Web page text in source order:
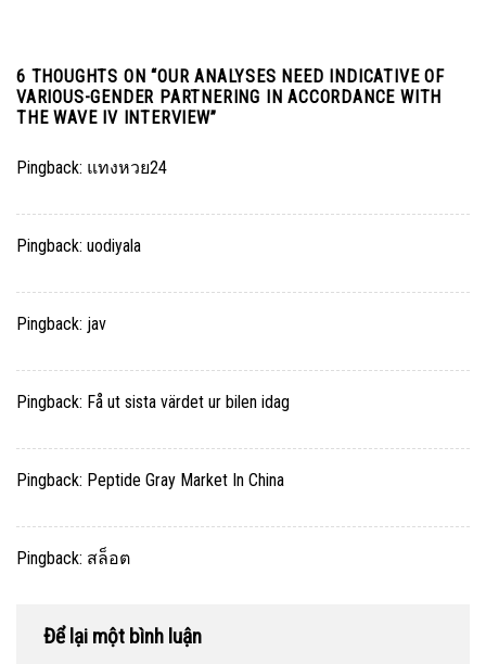
6 THOUGHTS ON “OUR ANALYSES NEED INDICATIVE OF
VARIOUS-GENDER PARTNERING IN ACCORDANCE WITH
THE WAVE IV INTERVIEW”
Pingback: แทงหวย24
Pingback: uodiyala
Pingback: jav
Pingback: Få ut sista värdet ur bilen idag
Pingback: Peptide Gray Market In China
Pingback: สล็อต
Để lại một bình luận